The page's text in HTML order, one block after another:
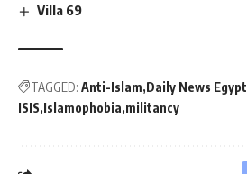
Villa 69
TAGGED: Anti-Islam Daily News Egypt
ISIS Islamophobia militancy